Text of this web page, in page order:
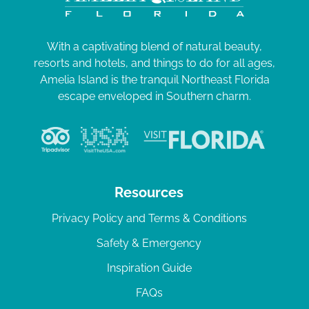
With a captivating blend of natural beauty,
resorts and hotels, and things to do for all ages,
Amelia Island is the tranquil Northeast Florida
escape enveloped in Southern charm.
Resources
Privacy Policy and Terms & Conditions
Safety & Emergency
Inspiration Guide
FAQs